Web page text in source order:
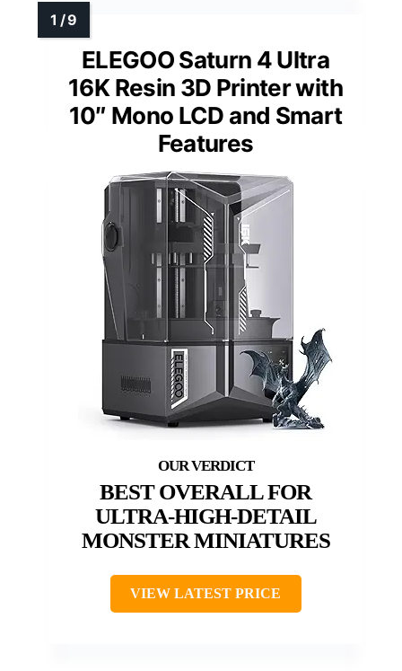
ELEGOO Saturn 4 Ultra
16K Resin 3D Printer with
10″ Mono LCD and Smart
Features
BEST OVERALL FOR
ULTRA-HIGH-DETAIL
MONSTER MINIATURES
VIEW LATEST PRICE